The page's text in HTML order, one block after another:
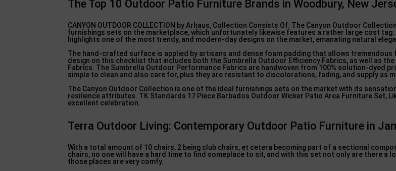
The Top 10 Outdoor Patio Furniture Brands in Woodbury, New
CANYON OUTDOOR COLLECTION by Arhaus, Collection Consists Of: The Canyon Outdoor
furnishings sets on the marketplace, which unfortunately likewise features a rather large cost
highlights one of the most trendy, and modern-day designs on the market, emanating natural
The hand-crafted surface is applied by artisans and dense foam padding that allows tremendous
design on this checklist that includes both the Sumbrella Outdoor Efficiency Fabrics, as well as
Fabrics. The Sumbrella Outdoor Performance Fabrics are handwoven from 100% solution-dyed
simple to clean and also care for, plus they are resistant to discolorations, fading, and supply as
The Canyon Outdoor Collection is one of the ideal furnishings sets on the market with its
resilience attributes. TK Standards 17 Piece Barbados Outdoor Wicker Patio Area Furniture Set,
excellent celebration.
Terra Outdoor Living: Contemporary Outdoor Patio Furniture in
With a total amount of 10 chairs, 2 being club chairs, et cetera becoming part of a sectional
chairs, no one will have a hard time to find someplace to sit, and with this set not only are there a
those places are very comfy.